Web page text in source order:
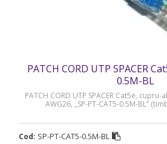
PATCH CORD UTP SPACER
0.5M-BL
PATCH CORD UTP SPACER Cat5e,
AWG26, „SP-PT-CAT5-0.5M-BL”
Cod: SP-PT-CAT5-0.5M-BL